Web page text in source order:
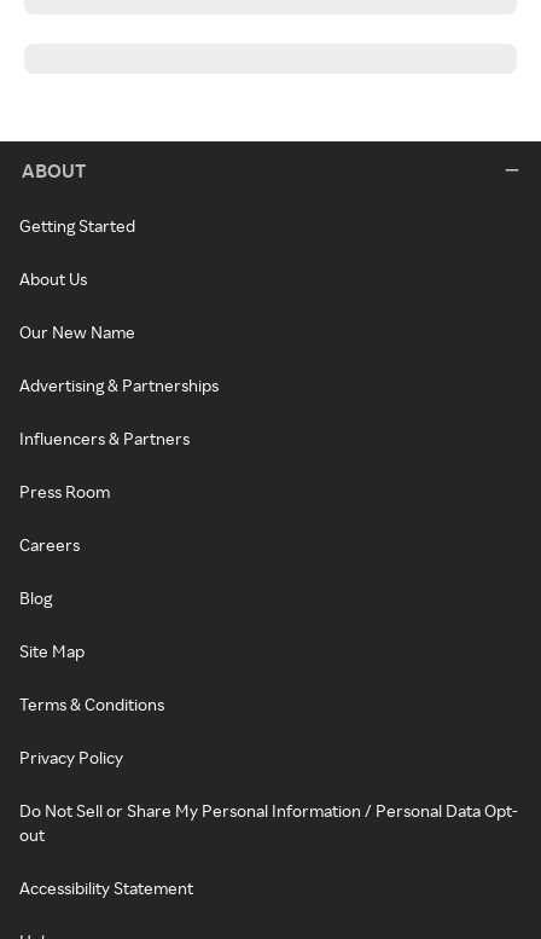
ABOUT
Getting Started
About Us
Our New Name
Advertising & Partnerships
Influencers & Partners
Press Room
Careers
Blog
Site Map
Terms & Conditions
Privacy Policy
Do Not Sell or Share My Personal Information / Personal Data Opt-
out
Accessibility Statement